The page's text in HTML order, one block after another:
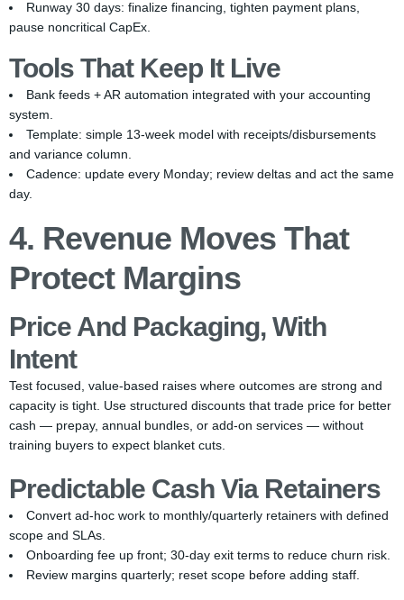
Runway 30 days: finalize financing, tighten payment plans,
pause noncritical CapEx.
Tools That Keep It Live
Bank feeds + AR automation integrated with your accounting
system.
Template: simple 13-week model with receipts/disbursements
and variance column.
Cadence: update every Monday; review deltas and act the same
day.
4. Revenue Moves That
Protect Margins
Price And Packaging, With
Intent
Test focused, value-based raises where outcomes are strong and
capacity is tight. Use structured discounts that trade price for better
cash — prepay, annual bundles, or add-on services — without
training buyers to expect blanket cuts.
Predictable Cash Via Retainers
Convert ad-hoc work to monthly/quarterly retainers with defined
scope and SLAs.
Onboarding fee up front; 30-day exit terms to reduce churn risk.
Review margins quarterly; reset scope before adding staff.